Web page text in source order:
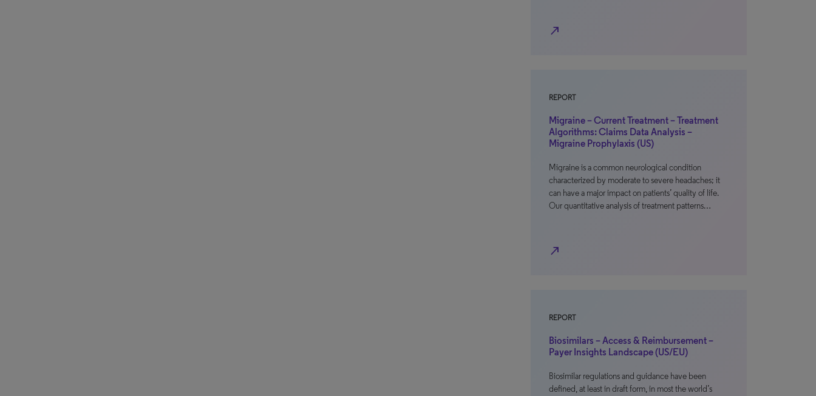
north_east
REPORT
Migraine – Current Treatment – Treatment
Algorithms: Claims Data Analysis –
Migraine Prophylaxis (US)
Migraine is a common neurological condition
characterized by moderate to severe headaches; it
can have a major impact on patients’ quality of life.
Our quantitative analysis of treatment patterns…
north_east
REPORT
Biosimilars – Access & Reimbursement –
Payer Insights Landscape (US/EU)
Biosimilar regulations and guidance have been
defined, at least in draft form, in most the world’s